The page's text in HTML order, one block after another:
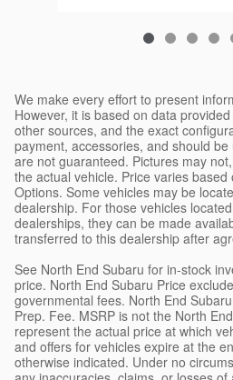
We make every effort to present
However, it is based on data
other sources, and the exact
payment, accessories, and should
are not guaranteed. Pictures may
the actual vehicle. Price varies based
Options. Some vehicles may be
dealership. For those vehicles
dealerships, they can be made
transferred to this dealership after
See North End Subaru for in-stock
price. North End Subaru Price
governmental fees. North End
Prep. Fee. MSRP is not the North
represent the actual price at which
and offers for vehicles expire at the
otherwise indicated. Under no